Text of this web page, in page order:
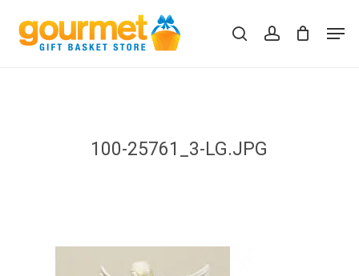
main
searchaccount
Cart Close
100-25761_3-LG.JPG